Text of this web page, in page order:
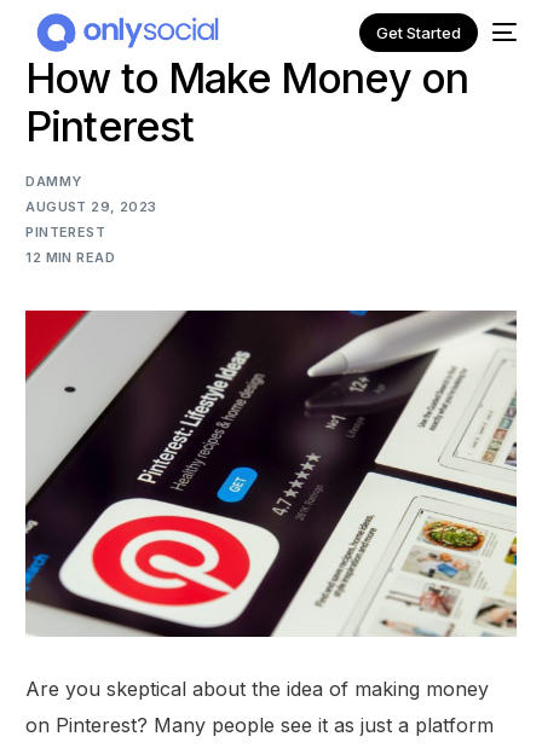
Get Started
How to Make Money on
Pinterest
DAMMY
AUGUST 29, 2023
PINTEREST
12 MIN READ
Are you skeptical about the idea of making money
on Pinterest? Many people see it as just a platform
NEW